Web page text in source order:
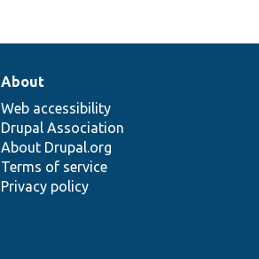
About
Web accessibility
Drupal Association
About Drupal.org
Terms of service
Privacy policy